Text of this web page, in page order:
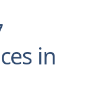
in